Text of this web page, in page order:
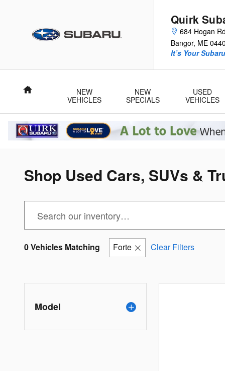
Quirk
684 Hogan Rd
Bangor, ME
It’s Your
Home
NEW
VEHICLES
NEW
SPECIALS
USED
VEHICLES
Shop Used Cars, SUVs &
0 Vehicles Matching Forte Clear Filters
Model